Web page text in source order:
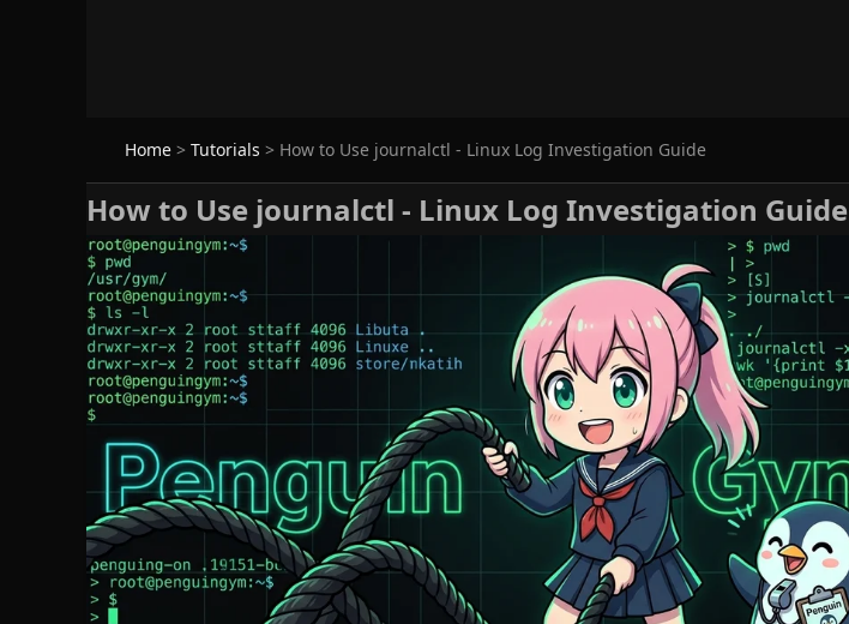
Home > Tutorials > How to Use journalctl - Linux Log Investigation Guide
How to Use journalctl - Linux Log Investigation Guide